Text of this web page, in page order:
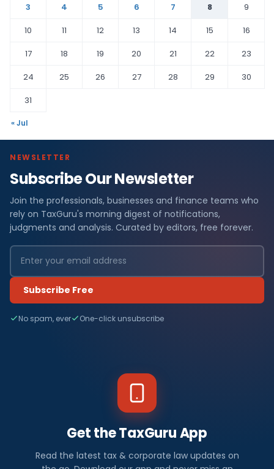
3
4 5 6 7 8
9
10
11 12 13 14 15
16
17
18 19 20 21 22
23
24
25 26 27 28 29
30
31
« Jul
NEWSLETTER
Subscribe Our Newsletter
Join the professionals, businesses and finance teams who
rely on TaxGuru's morning digest of notifications,
judgments and analysis. Curated by editors, free forever.
Subscribe Free
No spam, ever One-click unsubscribe
Get the TaxGuru App
Read the latest tax & corporate law updates on